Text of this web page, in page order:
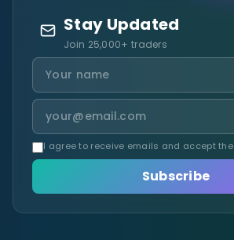
Stay Updated
Join 25,000+ traders
I agree to receive emails and accept the
Subscribe